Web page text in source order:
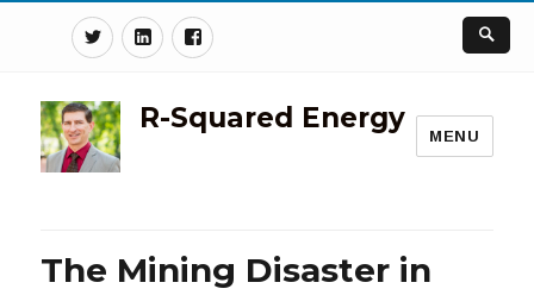
TwitterLinkedinFacebook
R-Squared Energy
MENU
The Mining Disaster in